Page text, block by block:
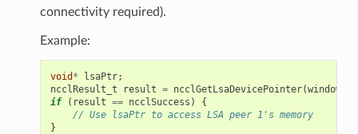
connectivity required).
Example:
void * lsaPtr;
ncclResult_t
result = ncclGetLsaDevicePointer(window
if
( result == ncclSuccess )
{
// Use lsaPtr to access LSA peer 1's memory
}